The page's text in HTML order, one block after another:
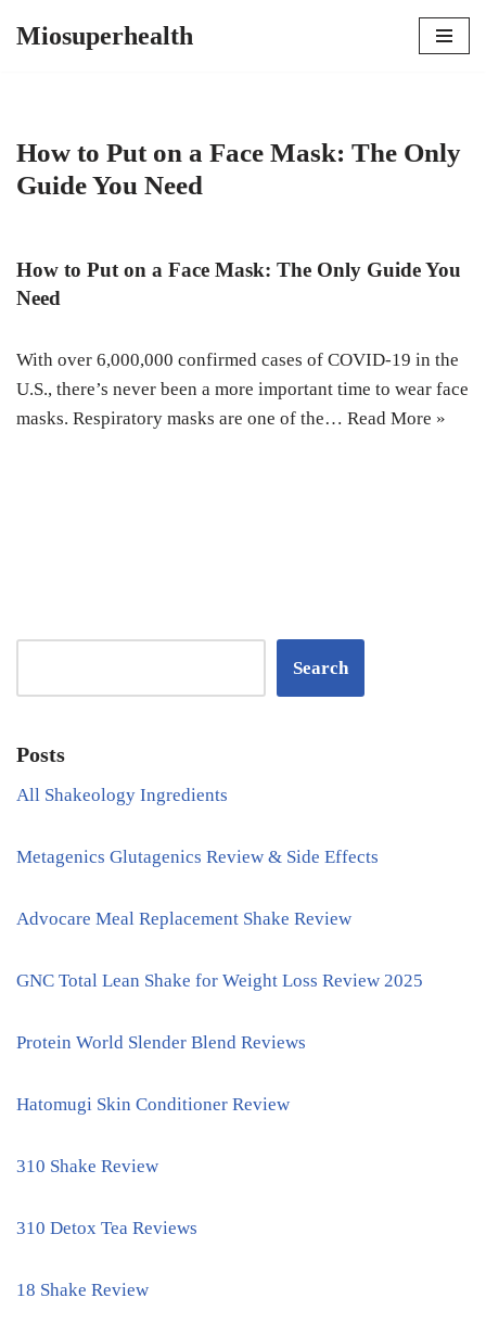
Miosuperhealth
How to Put on a Face Mask: The Only
Guide You Need
How to Put on a Face Mask: The Only Guide You
Need
With over 6,000,000 confirmed cases of COVID-19 in the
U.S., there’s never been a more important time to wear face
masks. Respiratory masks are one of the… Read More »
Search
Posts
All Shakeology Ingredients
Metagenics Glutagenics Review & Side Effects
Advocare Meal Replacement Shake Review
GNC Total Lean Shake for Weight Loss Review 2025
Protein World Slender Blend Reviews
Hatomugi Skin Conditioner Review
310 Shake Review
310 Detox Tea Reviews
18 Shake Review